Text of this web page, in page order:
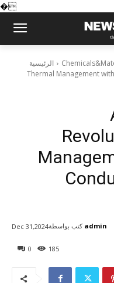
�
الرئيسية
Thermal Management
0 185
Dec 31,2024كتب بواسطة admin